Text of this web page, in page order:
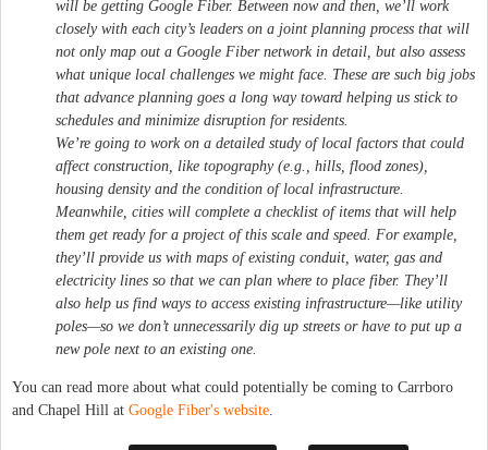
will be getting Google Fiber. Between now and then, we’ll work
closely with each city’s leaders on a joint planning process that will
not only map out a Google Fiber network in detail, but also assess
what unique local challenges we might face. These are such big jobs
that advance planning goes a long way toward helping us stick to
schedules and minimize disruption for residents.
We’re going to work on a detailed study of local factors that could
affect construction, like topography (e.g., hills, flood zones),
housing density and the condition of local infrastructure.
Meanwhile, cities will complete a checklist of items that will help
them get ready for a project of this scale and speed. For example,
they’ll provide us with maps of existing conduit, water, gas and
electricity lines so that we can plan where to place fiber. They’ll
also help us find ways to access existing infrastructure—like utility
poles—so we don’t unnecessarily dig up streets or have to put up a
new pole next to an existing one.
You can read more about what could potentially be coming to Carrboro
and Chapel Hill at Google Fiber's website.